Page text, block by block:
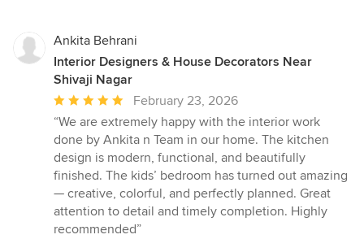
Ankita Behrani
Interior Designers & House Decorators Near
Shivaji Nagar
Average
rating:
5
out
of
5
stars
February 23, 2026
“We are extremely happy with the interior work
done by Ankita n Team in our home. The kitchen
design is modern, functional, and beautifully
finished. The kids’ bedroom has turned out amazing
— creative, colorful, and perfectly planned. Great
attention to detail and timely completion. Highly
recommended”